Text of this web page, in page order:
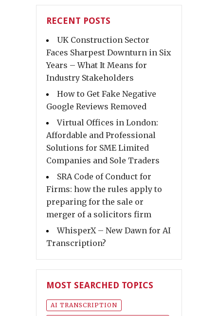
RECENT POSTS
UK Construction Sector
Faces Sharpest Downturn in Six
Years – What It Means for
Industry Stakeholders
How to Get Fake Negative
Google Reviews Removed
Virtual Offices in London:
Affordable and Professional
Solutions for SME Limited
Companies and Sole Traders
SRA Code of Conduct for
Firms: how the rules apply to
preparing for the sale or
merger of a solicitors firm
WhisperX – New Dawn for AI
Transcription?
MOST SEARCHED TOPICS
AI TRANSCRIPTION